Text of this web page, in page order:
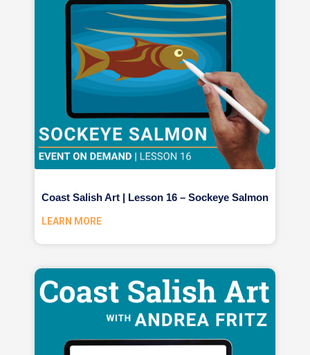
Coast Salish Art | Lesson 16 – Sockeye Salmon
LEARN MORE